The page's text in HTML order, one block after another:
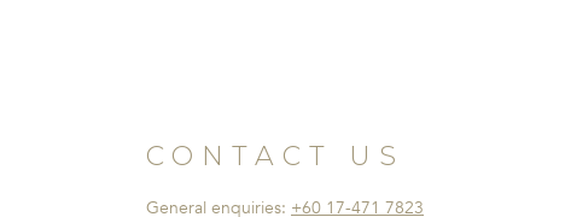
CONTACT US
General enquiries: +60 17-471 7823